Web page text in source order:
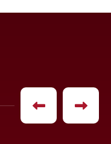
Previous
Next